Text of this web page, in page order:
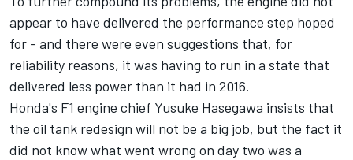
appear to have delivered the performance step hoped
for - and there were even suggestions that, for
reliability reasons, it was having to run in a state that
delivered less power than it had in 2016.
Honda's F1 engine chief Yusuke Hasegawa insists that
the oil tank redesign will not be a big job, but the fact it
did not know what went wrong on day two was a